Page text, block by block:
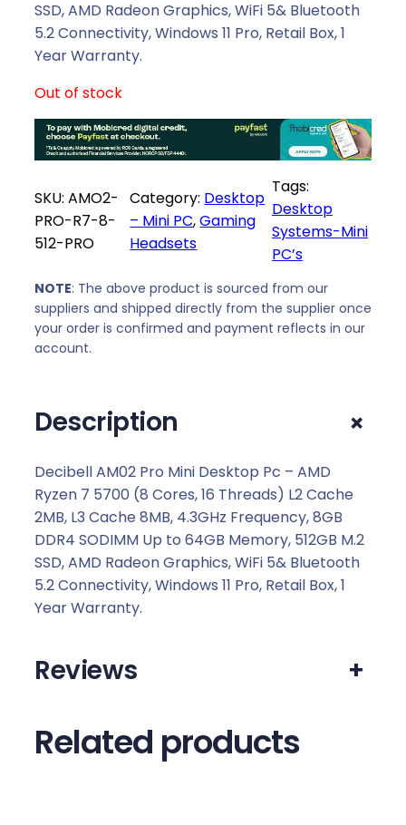
n
a
l
r
i
c
w
R
9
2
0
0
n
t
c
s
:
R
8
9
9
SSD, AMD Radeon Graphics, WiFi 5& Bluetooth
5.2 Connectivity, Windows 11 Pro, Retail Box, 1
Year Warranty.
Out of stock
SKU: AMO2-
PRO-R7-8-
512-PRO
Category: Desktop
– Mini PC, Gaming
Headsets
Tags:
Desktop
Systems-Mini
PC’s
NOTE: The above product is sourced from our
suppliers and shipped directly from the supplier once
your order is confirmed and payment reflects in our
account.
Description +
Decibell AM02 Pro Mini Desktop Pc – AMD
Ryzen 7 5700 (8 Cores, 16 Threads) L2 Cache
2MB, L3 Cache 8MB, 4.3GHz Frequency, 8GB
DDR4 SODIMM Up to 64GB Memory, 512GB M.2
SSD, AMD Radeon Graphics, WiFi 5& Bluetooth
5.2 Connectivity, Windows 11 Pro, Retail Box, 1
Year Warranty.
Reviews +
Related products